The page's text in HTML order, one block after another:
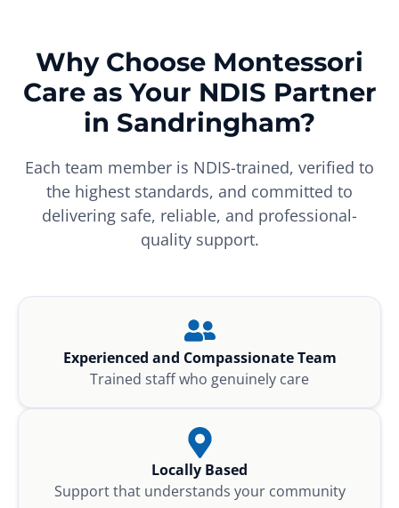
Why Choose Montessori
Care as Your NDIS Partner
in Sandringham?
Each team member is NDIS-trained, verified to
the highest standards, and committed to
delivering safe, reliable, and professional-
quality support.
Experienced and Compassionate Team
Trained staff who genuinely care
Locally Based
Support that understands your community